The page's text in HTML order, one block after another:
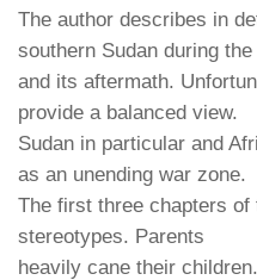
The author describes in
southern Sudan during
and its aftermath.
provide a balanced view.
Sudan in particular and
as an unending war zone.
The first three chapters
stereotypes. Parents
heavily cane their